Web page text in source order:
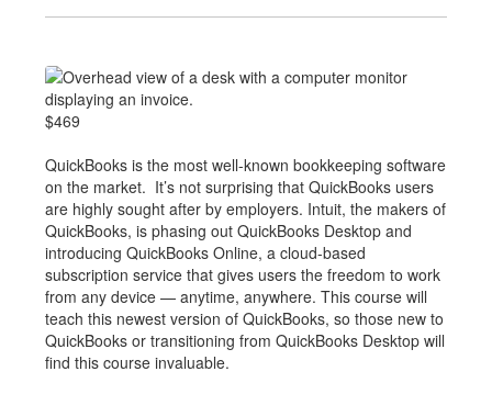
$469
QuickBooks is the most well-known bookkeeping software
on the market. It’s not surprising that QuickBooks users
are highly sought after by employers. Intuit, the makers of
QuickBooks, is phasing out QuickBooks Desktop and
introducing QuickBooks Online, a cloud-based
subscription service that gives users the freedom to work
from any device — anytime, anywhere. This course will
teach this newest version of QuickBooks, so those new to
QuickBooks or transitioning from QuickBooks Desktop will
find this course invaluable.